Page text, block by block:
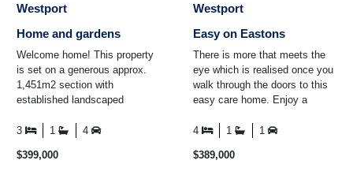
Westport
Home and gardens
Welcome home! This property
is set on a generous approx.
1,451m2 section with
established landscaped
The home itself boasts thre ...
3 1 4
$399,000
Westport
Easy on Eastons
There is more that meets the
eye which is realised once you
walk through the doors to this
easy care home. Enjoy a
while looking out over ...
4 1 1
$389,000